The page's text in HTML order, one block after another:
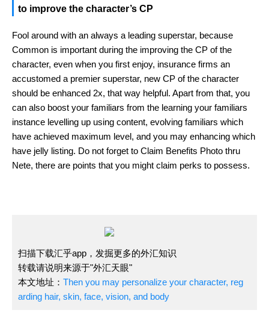
to improve the character’s CP
Fool around with an always a leading superstar, because
Common is important during the improving the CP of the
character, even when you first enjoy, insurance firms an
accustomed a premier superstar, new CP of the character
should be enhanced 2x, that way helpful. Apart from that, you
can also boost your familiars from the learning your familiars
instance levelling up using content, evolving familiars which
have achieved maximum level, and you may enhancing which
have jelly listing. Do not forget to Claim Benefits Photo thru
Nete, there are points that you might claim perks to possess.
扫描下载汇乎app，发掘更多的外汇知识
转载请说明来源于"外汇天眼"
本文地址： Then you may personalize your character, reg
arding hair, skin, face, vision, and body